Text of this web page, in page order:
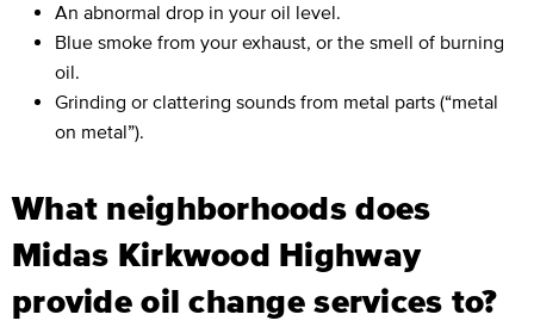
An abnormal drop in your oil level.
Blue smoke from your exhaust, or the smell of burning
oil.
Grinding or clattering sounds from metal parts (“metal
on metal”).
What neighborhoods does
Midas Kirkwood Highway
provide oil change services to?